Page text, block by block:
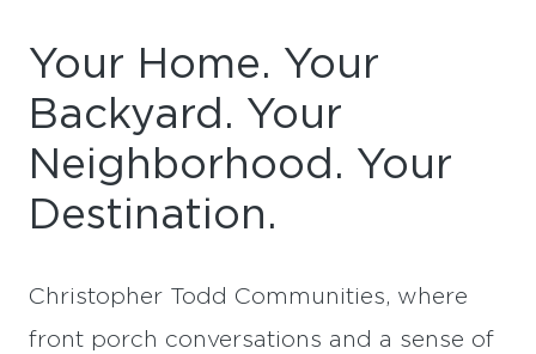
Your Home. Your
Backyard. Your
Neighborhood. Your
Destination.
Christopher Todd Communities, where
front porch conversations and a sense of